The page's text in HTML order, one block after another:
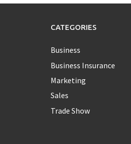
CATEGORIES
Business
Business Insurance
Marketing
Sales
Trade Show